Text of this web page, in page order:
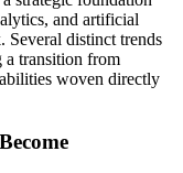
and artificial
distinct trends
a transition from
woven directly